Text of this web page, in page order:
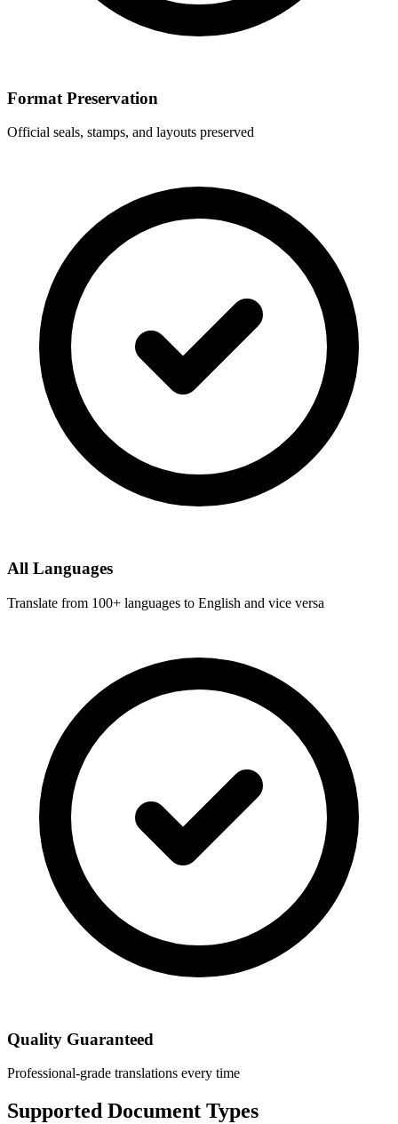
Format Preservation
Official seals, stamps, and layouts preserved
All Languages
Translate from 100+ languages to English and vice versa
Quality Guaranteed
Professional-grade translations every time
Supported Document Types